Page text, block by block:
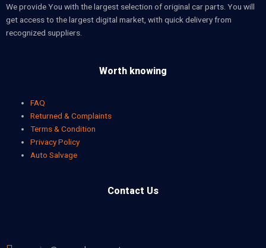
We provide You with the largest selection of original car parts. You will
get access to the largest digital market, with quick delivery from
recognized suppliers.
Worth knowing
FAQ
Returned & Complaints
Terms & Condition
Privacy Policy
Auto Salvage
Contact Us